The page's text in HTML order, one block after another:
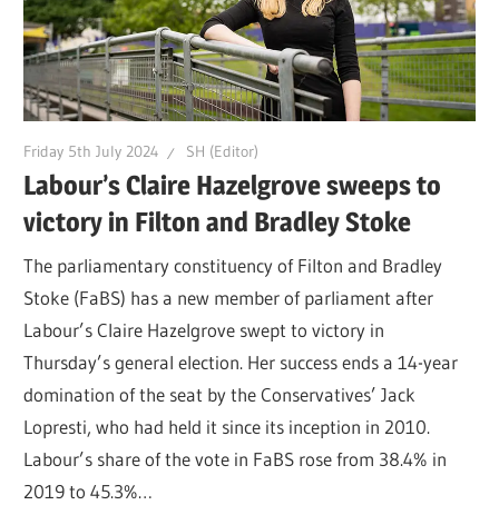
Friday 5th July 2024 SH (Editor)
Labour’s Claire Hazelgrove sweeps to
victory in Filton and Bradley Stoke
The parliamentary constituency of Filton and Bradley
Stoke (FaBS) has a new member of parliament after
Labour’s Claire Hazelgrove swept to victory in
Thursday’s general election. Her success ends a 14-year
domination of the seat by the Conservatives’ Jack
Lopresti, who had held it since its inception in 2010.
Labour’s share of the vote in FaBS rose from 38.4% in
2019 to 45.3%…